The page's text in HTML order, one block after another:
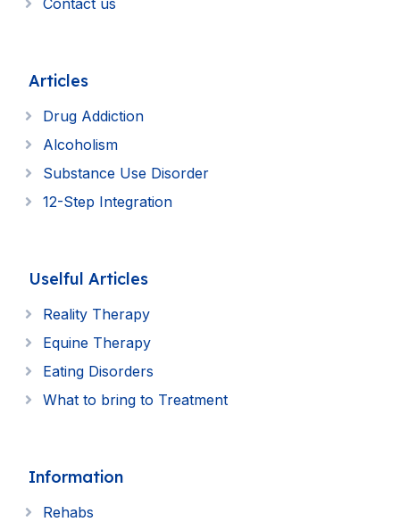
Contact us
Articles
Drug Addiction
Alcoholism
Substance Use Disorder
12-Step Integration
Uselful Articles
Reality Therapy
Equine Therapy
Eating Disorders
What to bring to Treatment
Information
Rehabs